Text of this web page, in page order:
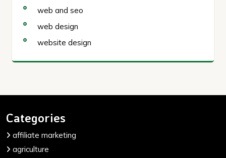
web and seo
web design
website design
Categories
affiliate marketing
agriculture